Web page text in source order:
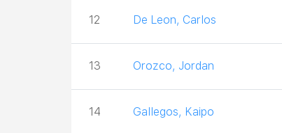
12 De Leon, Carlos
13 Orozco, Jordan
14 Gallegos, Kaipo